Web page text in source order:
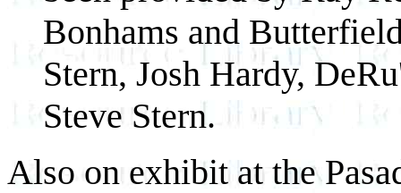
Bonhams and
Stern, Josh Hardy,
Steve Stern.
Also on exhibit at the